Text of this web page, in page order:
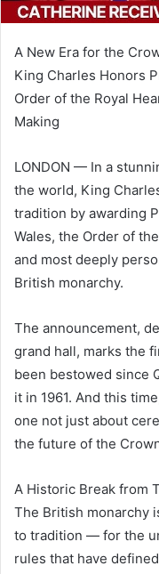
A New Era for the
King Charles Honors
Order of the Royal
Making
LONDON — In a
the world, King
tradition by awarding
Wales, the Order of
and most deeply
British monarchy.
The announcement,
grand hall, marks the
been bestowed since
it in 1961. And this
one not just about
the future of the
A Historic Break from
The British monarchy
to tradition — for the
rules that have